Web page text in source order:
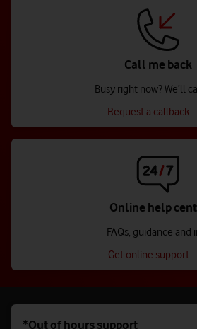
Call me back
Busy right now? We’ll
Request a callback
Online help
FAQs, guidance and
Get online support
*Out of hours support